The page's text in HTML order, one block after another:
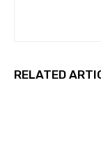
RELATED